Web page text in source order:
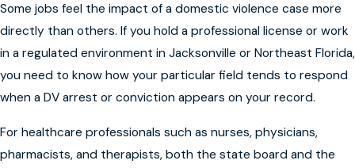
Some jobs feel the impact of a domestic violence case more
directly than others. If you hold a professional license or work
in a regulated environment in Jacksonville or Northeast Florida,
you need to know how your particular field tends to respond
when a DV arrest or conviction appears on your record.
For healthcare professionals such as nurses, physicians,
pharmacists, and therapists, both the state board and the